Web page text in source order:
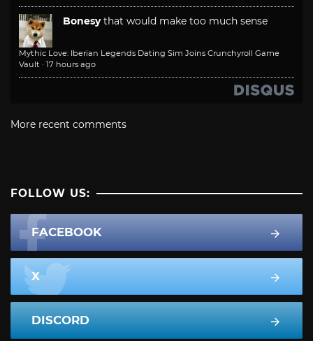
Bonesy that would make too much sense
Mythic Love: Iberian Legends Dating Sim Joins Crunchyroll Game
Vault · 17 hours ago
More recent comments
FOLLOW US:
FACEBOOK
X
DISCORD